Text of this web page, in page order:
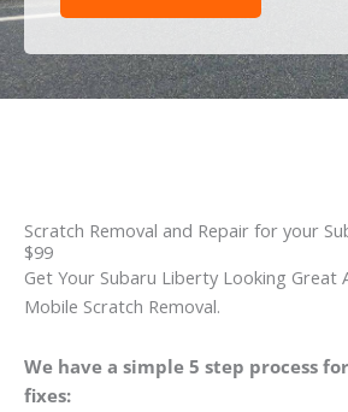
Scratch Removal and Repair for your
$99
Get Your Subaru Liberty Looking Great
Mobile Scratch Removal.
We have a simple 5 step process
fixes: